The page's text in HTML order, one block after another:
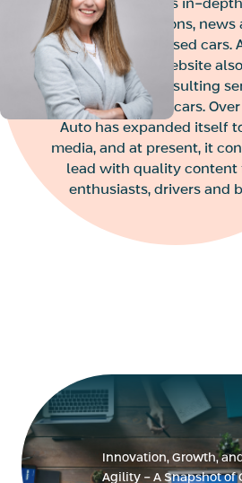
Liat is the internal auditor
of the organization and of
the companies in the
group, including Tzur
Shamir Holdings, Bitu’ach
Yashir Financial
Investments, Edgar
Read More
Vanessa Eyal
CMO
Vanessa Eyal
CMO
Vanessa joined Mimun
magazine provides in-
vehicle comparisons, news
tests of new and used cars.
not all. the Auto website
pre-purchase consulting
new or pre-owned cars.
Auto has expanded itself
media, and at present, it
lead with quality content
enthusiasts, drivers and
Innovation, Growth,
Agility - A Snapshot of